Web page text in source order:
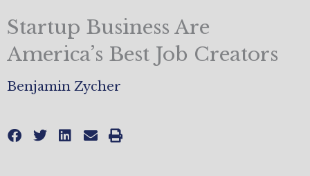
Startup Business Are
America’s Best Job Creators
Benjamin Zycher